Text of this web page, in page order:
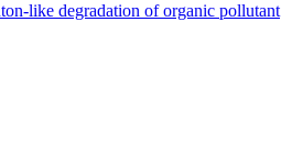
like degradation of organic pollutant